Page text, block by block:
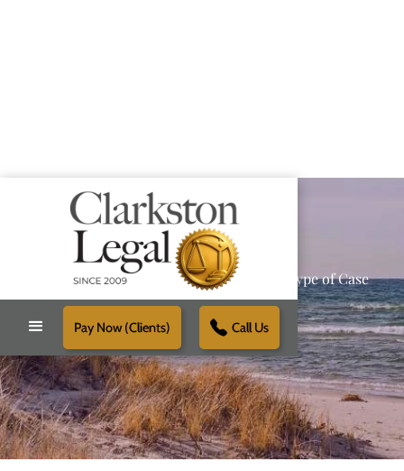
Pay Now (Clients) Call Us
Providing Reliable Solutions for Every Type of Case
Schedule Free Consultation